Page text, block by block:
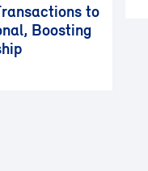
to
Boosting